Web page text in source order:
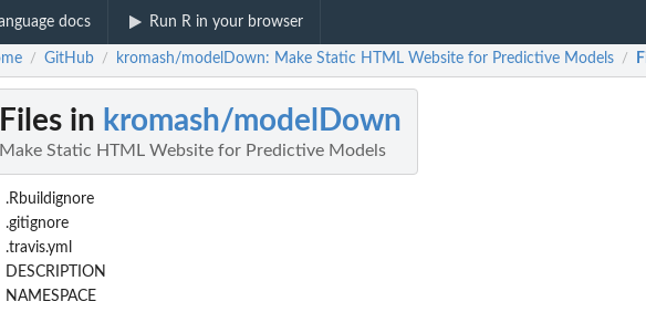
docs Run R in your browser
/ GitHub / kromash/modelDown: Make Static HTML Website for Predictive Models /
Files in kromash/modelDown
Make Static HTML Website for Predictive Models
.Rbuildignore
.gitignore
.travis.yml
DESCRIPTION
NAMESPACE